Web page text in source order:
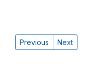
Previous Next